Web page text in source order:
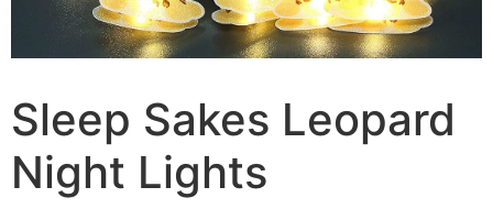
Sleep Sakes Leopard
Night Lights